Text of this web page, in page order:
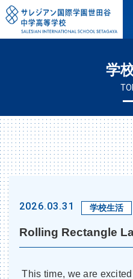
学
2026.03.31 学校生活
Rolling Rectangle
This time, we are